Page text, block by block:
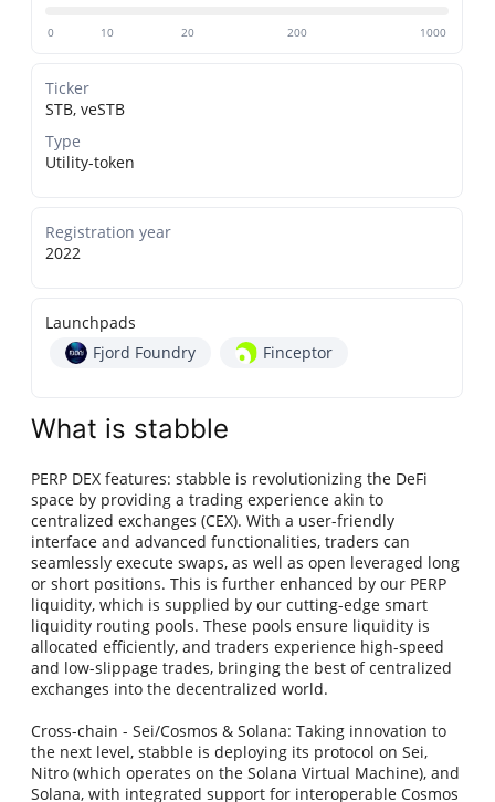
0 10 20 200 1000
Ticker
STB, veSTB
Type
Utility-token
Registration year
2022
Launchpads
Fjord Foundry
Finceptor
What is stabble
PERP DEX features: stabble is revolutionizing the DeFi
space by providing a trading experience akin to
centralized exchanges (CEX). With a user-friendly
interface and advanced functionalities, traders can
seamlessly execute swaps, as well as open leveraged long
or short positions. This is further enhanced by our PERP
liquidity, which is supplied by our cutting-edge smart
liquidity routing pools. These pools ensure liquidity is
allocated efficiently, and traders experience high-speed
and low-slippage trades, bringing the best of centralized
exchanges into the decentralized world.
Cross-chain - Sei/Cosmos & Solana: Taking innovation to
the next level, stabble is deploying its protocol on Sei,
Nitro (which operates on the Solana Virtual Machine), and
Solana, with integrated support for interoperable Cosmos